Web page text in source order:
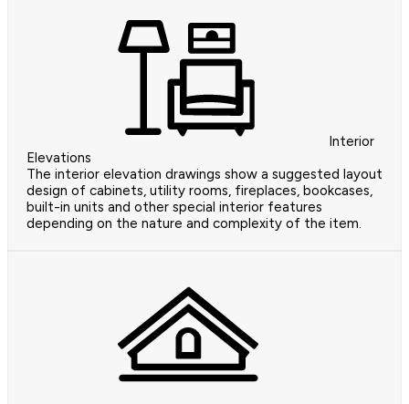
Interior
Elevations
The interior elevation drawings show a suggested layout
design of cabinets, utility rooms, fireplaces, bookcases,
built-in units and other special interior features
depending on the nature and complexity of the item.